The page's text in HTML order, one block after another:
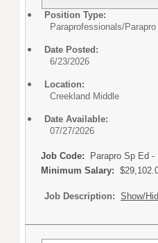
Position Type:
Paraprofessionals/
Date Posted:
6/23/2026
Location:
Creekland Middle
Date Available:
07/27/2026
Job Code: Parapro Sp Ed
Minimum Salary:
Job Description: Show/